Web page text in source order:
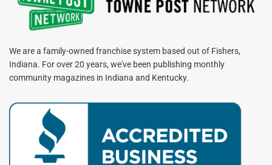
We are a family-owned franchise system based out of Fishers,
Indiana. For over 20 years, we've been publishing monthly
community magazines in Indiana and Kentucky.